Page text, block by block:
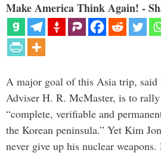
Make America Think Again! -
A major goal of this Asia trip, said
Adviser H. R. McMaster, is to
“complete, verifiable and
the Korean peninsula.” Yet Kim
never give up his nuclear weapons.